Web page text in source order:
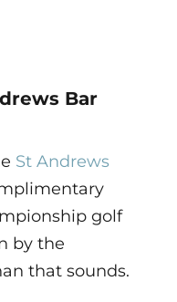
Bar
St Andrews
golf
by the
that sounds.